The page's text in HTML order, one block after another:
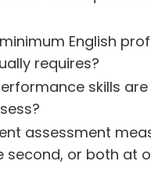
English
requires?
skills are
assessment
second, or both at